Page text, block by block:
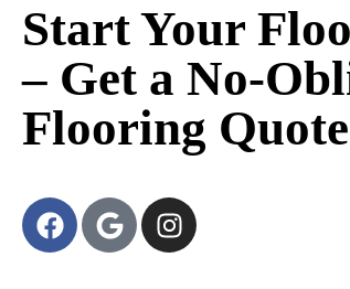
Start Your
– Get a No-
Flooring